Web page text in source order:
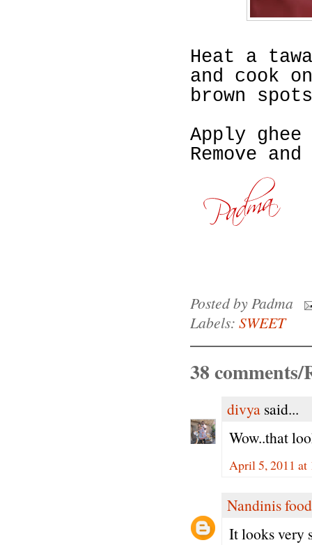
Heat a
and cook
brown
Apply
Remove
Posted byPadma
Labels: SWEET
38 comments/
divya said...
Wow..that
April 5, 2011 at
Nandinis food
It looks very